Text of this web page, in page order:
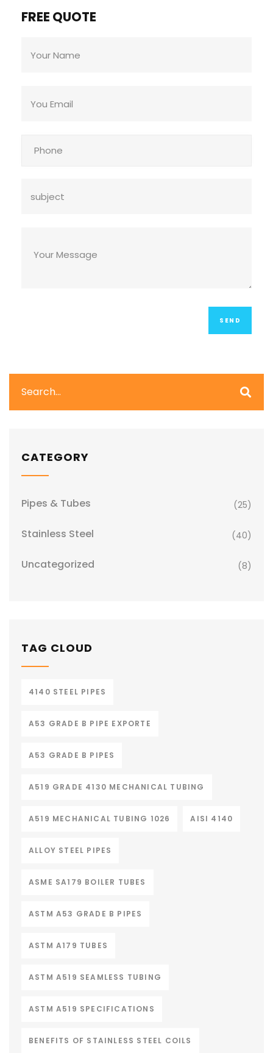
FREE QUOTE
CATEGORY
Pipes & Tubes (25)
Stainless Steel (40)
Uncategorized (8)
TAG CLOUD
4140 STEEL PIPES
A53 GRADE B PIPE EXPORTE
A53 GRADE B PIPES
A519 GRADE 4130 MECHANICAL TUBING
A519 MECHANICAL TUBING 1026 AISI 4140
ALLOY STEEL PIPES
ASME SA179 BOILER TUBES
ASTM A53 GRADE B PIPES
ASTM A179 TUBES
ASTM A519 SEAMLESS TUBING
ASTM A519 SPECIFICATIONS
BENEFITS OF STAINLESS STEEL COILS